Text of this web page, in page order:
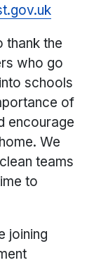
thank the
who go
schools
of
encourage
We
teams
to
joining